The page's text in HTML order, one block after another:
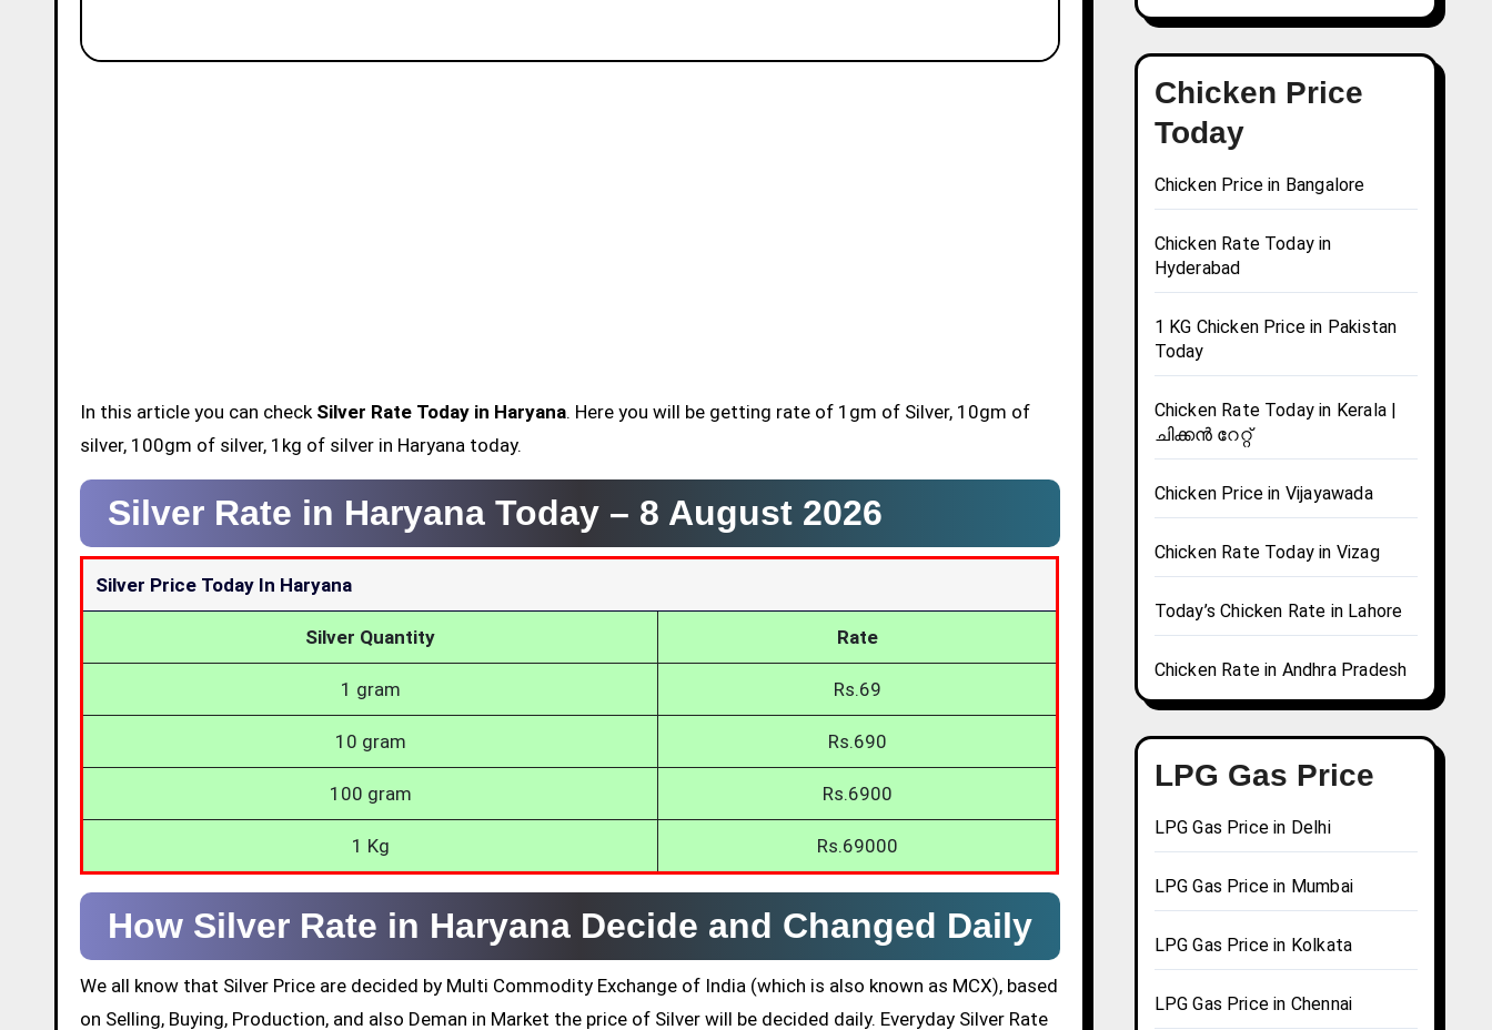
In this article you can check Silver Rate Today in Haryana. Here you will be getting rate of 1gm of Silver, 10gm of
silver, 100gm of silver, 1kg of silver in Haryana today.
Silver Rate in Haryana Today – 8 August 2026
Silver Price Today In Haryana
Silver Quantity Rate
1 gram Rs.69
10 gram Rs.690
100 gram Rs.6900
1 Kg Rs.69000
How Silver Rate in Haryana Decide and Changed Daily
We all know that Silver Price are decided by Multi Commodity Exchange of India (which is also known as MCX), based
on Selling, Buying, Production, and also Deman in Market the price of Silver will be decided daily. Everyday Silver Rate
Chicken Price
Today
Chicken Price in Bangalore
Chicken Rate Today in
Hyderabad
1 KG Chicken Price in Pakistan
Today
Chicken Rate Today in Kerala |
ചിക്കൻ റേറ്റ്
Chicken Price in Vijayawada
Chicken Rate Today in Vizag
Today’s Chicken Rate in Lahore
Chicken Rate in Andhra Pradesh
LPG Gas Price
LPG Gas Price in Delhi
LPG Gas Price in Mumbai
LPG Gas Price in Kolkata
LPG Gas Price in Chennai